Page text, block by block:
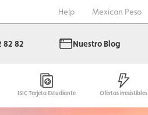
Help Mexican Peso
82 82 Nuestro Blog
ISIC Tarjeta Estudiante Ofertas irresistibles